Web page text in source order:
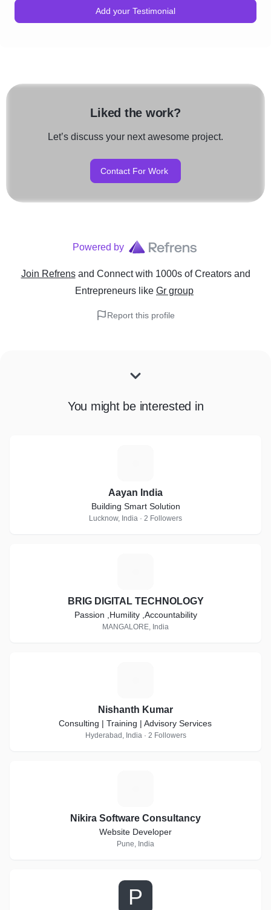
Add your Testimonial
Liked the work?
Let’s discuss your next awesome project.
Contact For Work
Powered by
Join Refrens and Connect with 1000s of Creators and
Entrepreneurs like Gr group
Report this profile
You might be interested in
Aayan India
Building Smart Solution
Lucknow, India · 2 Followers
BRIG DIGITAL TECHNOLOGY
Passion ,Humility ,Accountability
MANGALORE, India
Nishanth Kumar
Consulting | Training | Advisory Services
Hyderabad, India · 2 Followers
Nikira Software Consultancy
Website Developer
Pune, India
P